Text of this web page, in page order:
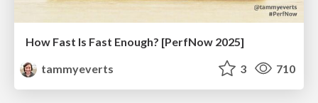
How Fast Is Fast Enough? [PerfNow 2025]
tammyeverts
3 710